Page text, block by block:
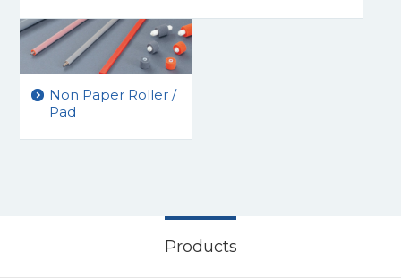
Non Paper Roller /
Pad
Products